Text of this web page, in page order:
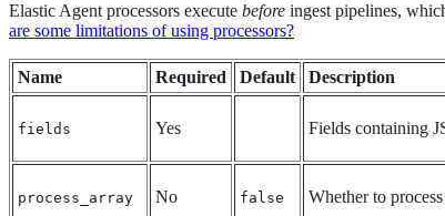
Elastic Agent processors execute before ingest pipelines,
are some limitations of using processors?
Name Required Default Description
fields Yes Fields containing
process_array No false Whether to